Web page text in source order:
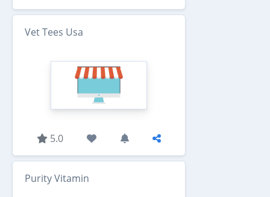
Vet Tees Usa
5.0
Purity Vitamin